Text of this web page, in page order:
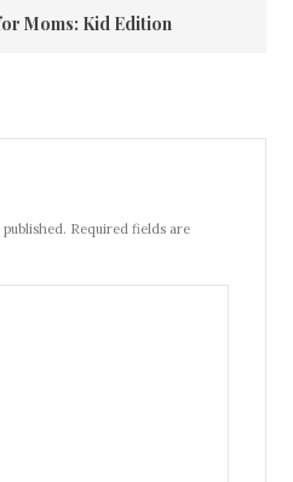
Moms: Kid Edition
Required fields are